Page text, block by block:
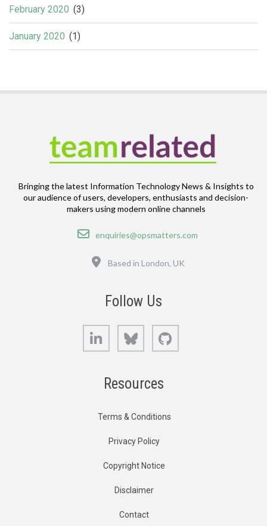
February 2020 (3)
January 2020 (1)
Bringing the latest Information Technology News & Insights to
our audience of users, developers, enthusiasts and decision-
makers using modern online channels
Email
enquiries@opsmatters.com
Based in London, UK
Follow Us
LinkedIn Bluesky
Resources
Terms & Conditions
Privacy Policy
Copyright Notice
Disclaimer
Contact